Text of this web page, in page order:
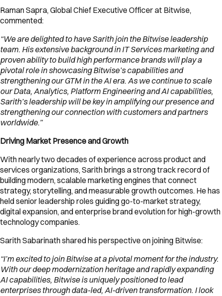
Raman Sapra, Global Chief Executive Officer at Bitwise,
commented:
“We are delighted to have Sarith join the Bitwise leadership
team. His extensive background in IT Services marketing and
proven ability to build high performance brands will play a
pivotal role in showcasing Bitwise’s capabilities and
strengthening our GTM in the AI era. As we continue to scale
our Data, Analytics, Platform Engineering and AI capabilities,
Sarith’s leadership will be key in amplifying our presence and
strengthening our connection with customers and partners
worldwide.”
Driving Market Presence and Growth
With nearly two decades of experience across product and
services organizations, Sarith brings a strong track record of
building modern, scalable marketing engines that connect
strategy, storytelling, and measurable growth outcomes. He has
held senior leadership roles guiding go-to-market strategy,
digital expansion, and enterprise brand evolution for high-growth
technology companies.
Sarith Sabarinath shared his perspective on joining Bitwise:
“I’m excited to join Bitwise at a pivotal moment for the industry.
With our deep modernization heritage and rapidly expanding
AI capabilities, Bitwise is uniquely positioned to lead
enterprises through data-led, AI-driven transformation. I look